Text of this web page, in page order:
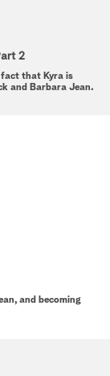
2
fact that Kyra is
and Barbara Jean.
and becoming